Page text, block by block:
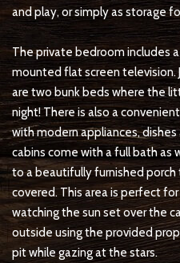
and play, or simply as storage
The private bedroom includes
mounted flat screen
are two bunk beds where the
night! There is also a
with modern appliances,
cabins come with a full bath as
to a beautifully furnished
covered. This area is perfect
watching the sun set over the
outside using the provided
pit while gazing at the stars.